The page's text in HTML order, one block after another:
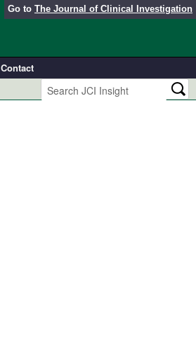
Go to The Journal of Clinical Investigation
Contact